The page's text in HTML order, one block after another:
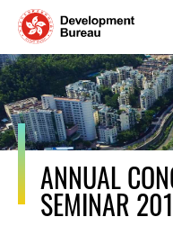
Skip
content
ANNUAL
SEMINAR